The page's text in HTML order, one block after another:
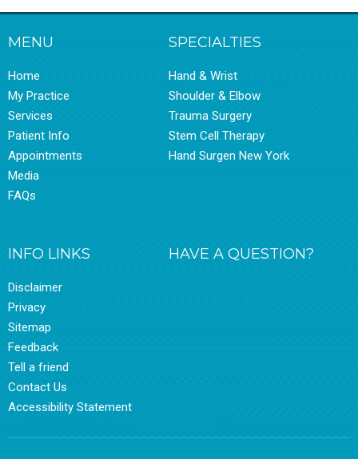
MENU
Home
My Practice
Services
Patient Info
Appointments
Media
FAQs
SPECIALTIES
Hand & Wrist
Shoulder & Elbow
Trauma Surgery
Stem Cell Therapy
Hand Surgen New York
INFO LINKS
Disclaimer
Privacy
Sitemap
Feedback
Tell a friend
Contact Us
Accessibility Statement
HAVE A QUESTION?